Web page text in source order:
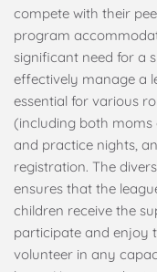
compete with their
program
significant need for a
effectively manage a
essential for various
(including both
and practice nights,
registration. The
ensures that the
children receive the
participate and enjoy
volunteer in any